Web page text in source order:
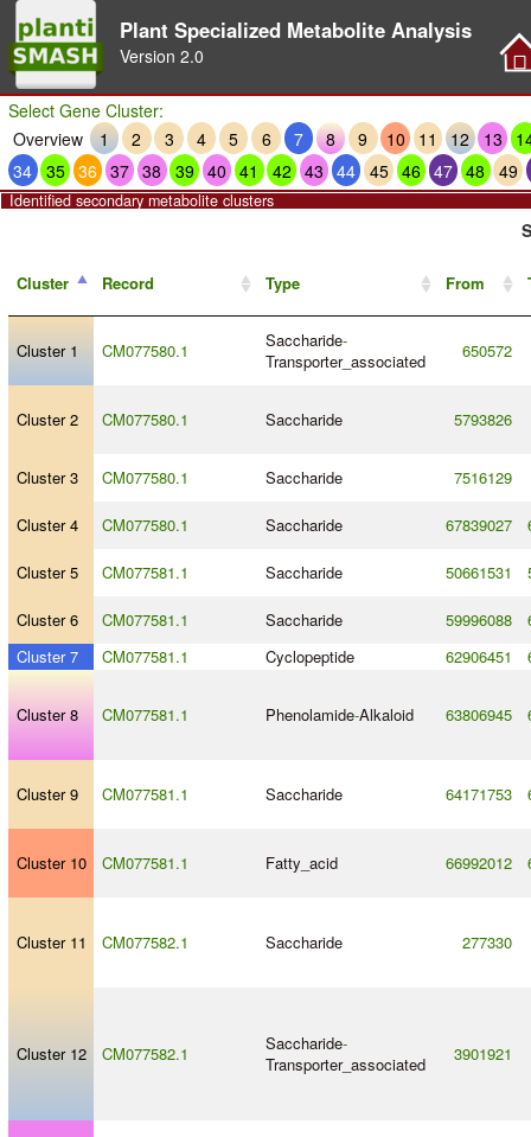
Plant Specialized Metabolite Analysis
Version 2.0
Select Gene Cluster:
Overview
1 2 3 4 5 6 7 8 9 10 11 12 13
34 35 36 37 38 39 40 41 42 43 44 45 46 47 48 49
Identified secondary metabolite clusters
Cluster Record Type From
Cluster 1 CM077580.1 Saccharide-
Transporter_associated
650572
Cluster 2 CM077580.1 Saccharide 5793826
Cluster 3 CM077580.1 Saccharide 7516129
Cluster 4 CM077580.1 Saccharide 67839027
Cluster 5 CM077581.1 Saccharide 50661531
Cluster 6 CM077581.1 Saccharide 59996088
Cluster 7
CM077581.1 Cyclopeptide 62906451
Cluster 8 CM077581.1 Phenolamide-Alkaloid 63806945
Cluster 9 CM077581.1 Saccharide 64171753
Cluster 10 CM077581.1 Fatty_acid 66992012
Cluster 11 CM077582.1 Saccharide 277330
Cluster 12 CM077582.1 Saccharide-
Transporter_associated
3901921